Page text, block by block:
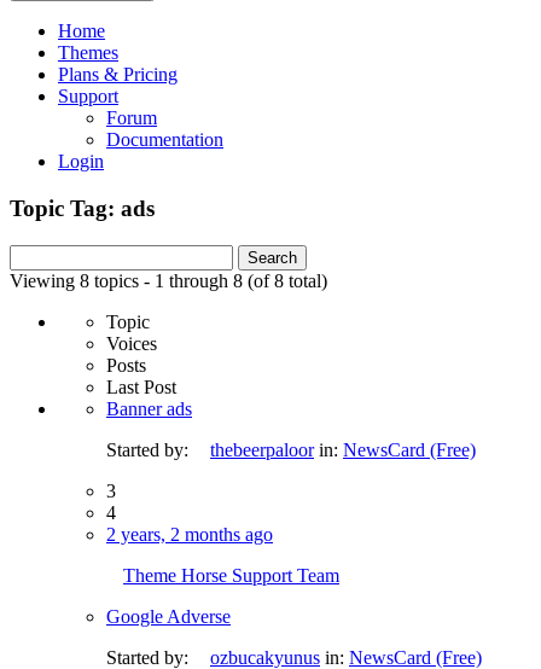
Home
Themes
Plans & Pricing
Support
Forum
Documentation
Login
Topic Tag: ads
for:
Viewing 8 topics - 1 through 8 (of 8 total)
Topic
Voices
Posts
Last Post
Banner ads
Started by:
thebeerpaloor in: NewsCard (Free)
3
4
2 years, 2 months ago
Theme Horse Support Team
Google Adverse
Started by:
ozbucakyunus in: NewsCard (Free)